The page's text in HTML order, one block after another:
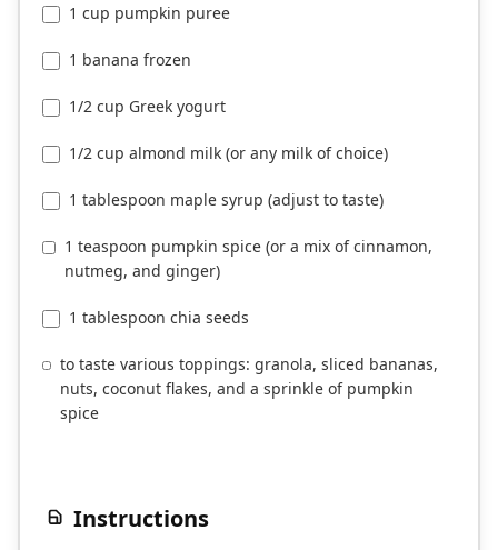
1 cup pumpkin puree
1 banana frozen
1/2 cup Greek yogurt
1/2 cup almond milk (or any milk of choice)
1 tablespoon maple syrup (adjust to taste)
1 teaspoon pumpkin spice (or a mix of cinnamon,
nutmeg, and ginger)
1 tablespoon chia seeds
to taste various toppings: granola, sliced bananas,
nuts, coconut flakes, and a sprinkle of pumpkin
spice
Instructions